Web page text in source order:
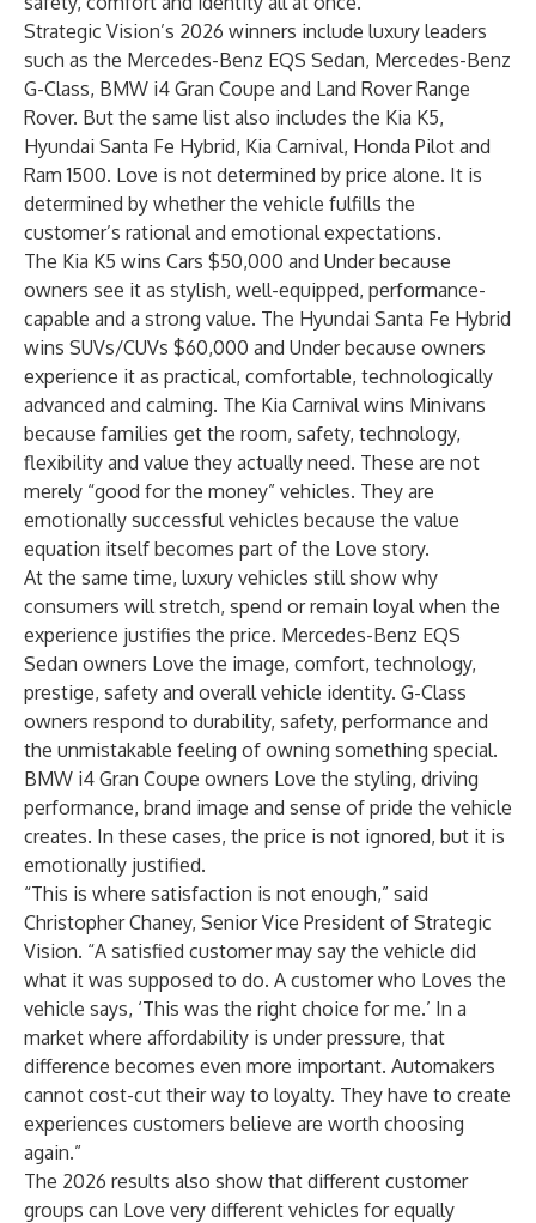
Strategic Vision’s 2026 winners include luxury leaders
such as the Mercedes-Benz EQS Sedan, Mercedes-Benz
G-Class, BMW i4 Gran Coupe and Land Rover Range
Rover. But the same list also includes the Kia K5,
Hyundai Santa Fe Hybrid, Kia Carnival, Honda Pilot and
Ram 1500. Love is not determined by price alone. It is
determined by whether the vehicle fulfills the
customer’s rational and emotional expectations.
The Kia K5 wins Cars $50,000 and Under because
owners see it as stylish, well-equipped, performance-
capable and a strong value. The Hyundai Santa Fe Hybrid
wins SUVs/CUVs $60,000 and Under because owners
experience it as practical, comfortable, technologically
advanced and calming. The Kia Carnival wins Minivans
because families get the room, safety, technology,
flexibility and value they actually need. These are not
merely “good for the money” vehicles. They are
emotionally successful vehicles because the value
equation itself becomes part of the Love story.
At the same time, luxury vehicles still show why
consumers will stretch, spend or remain loyal when the
experience justifies the price. Mercedes-Benz EQS
Sedan owners Love the image, comfort, technology,
prestige, safety and overall vehicle identity. G-Class
owners respond to durability, safety, performance and
the unmistakable feeling of owning something special.
BMW i4 Gran Coupe owners Love the styling, driving
performance, brand image and sense of pride the vehicle
creates. In these cases, the price is not ignored, but it is
emotionally justified.
“This is where satisfaction is not enough,” said
Christopher Chaney, Senior Vice President of Strategic
Vision. “A satisfied customer may say the vehicle did
what it was supposed to do. A customer who Loves the
vehicle says, ‘This was the right choice for me.’ In a
market where affordability is under pressure, that
difference becomes even more important. Automakers
cannot cost-cut their way to loyalty. They have to create
experiences customers believe are worth choosing
again.”
The 2026 results also show that different customer
groups can Love very different vehicles for equally